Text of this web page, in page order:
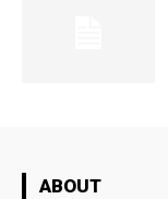
ABOUT